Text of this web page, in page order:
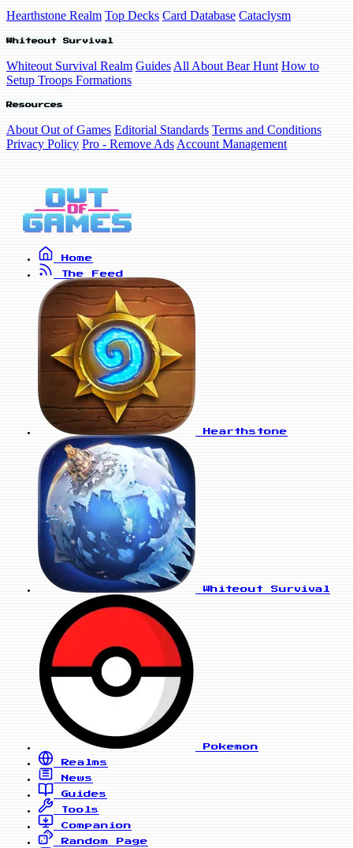
Hearthstone Realm Top Decks Card Database Cataclysm
Whiteout Survival
Whiteout Survival Realm Guides All About Bear Hunt How to
Setup Troops Formations
Resources
About Out of Games Editorial Standards Terms and Conditions
Privacy Policy Pro - Remove Ads Account Management
Home
The Feed
Hearthstone
Whiteout Survival
Pokemon
Realms
News
Guides
Tools
Companion
Random Page